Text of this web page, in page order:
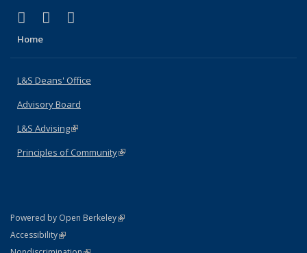
X (formerly Twitter)
(link is external)
LinkedIn
(link is external)
Home
L&S Deans' Office
Advisory Board
L&S Advising(link is external)
Principles of Community(link is external)
Powered by Open Berkeley(link is external)
AccessibilityStatement
(link is external)